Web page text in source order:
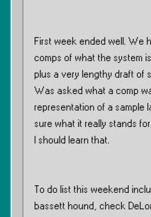
First week ended well. We
comps of what the system
plus a very lengthy draft of
Was asked what a comp
representation of a sample
sure what it really stands
I should learn that.
To do list this weekend
bassett hound, check